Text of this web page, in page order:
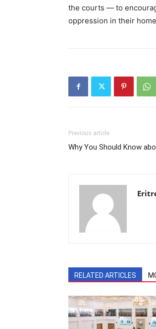
the courts — to
oppression in their
Previous article
Why You Should Know
RELATED ARTICLES